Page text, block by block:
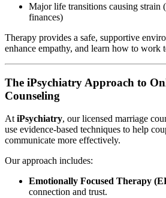
Major life transitions causing strain
finances)
Therapy provides a safe, supportive
enhance empathy, and learn how to work
The iPsychiatry Approach to
Counseling
At iPsychiatry, our licensed marriage
use evidence-based techniques to help
communicate more effectively.
Our approach includes:
Emotionally Focused Therapy
connection and trust.